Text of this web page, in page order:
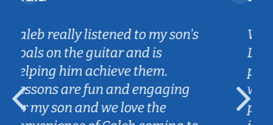
We're so grateful for have found
Lessons in your home. Jibby is
patient with my 8 year old and
works well with her. The
practice he assigns for the week